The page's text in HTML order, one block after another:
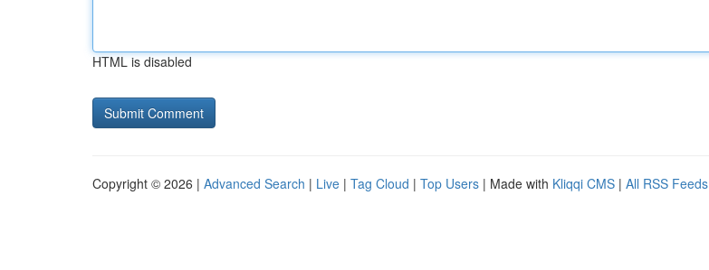
HTML is disabled
Copyright © 2026 | Advanced Search | Live | Tag Cloud | Top Users | Made with Kliqqi CMS | All RSS Feeds